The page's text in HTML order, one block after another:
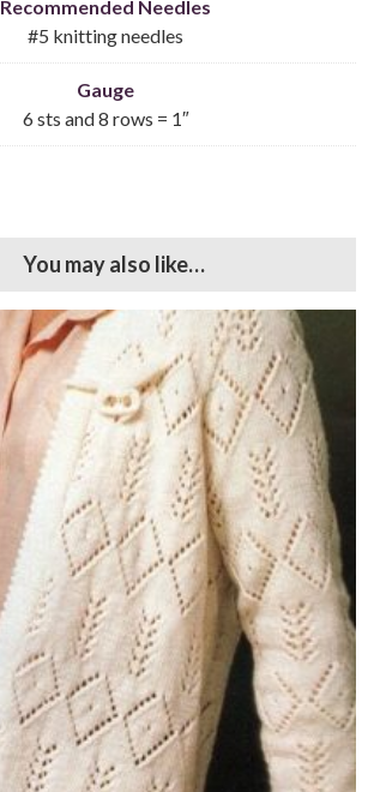
Recommended Needles
#5 knitting needles
Gauge
6 sts and 8 rows = 1″
You may also like…